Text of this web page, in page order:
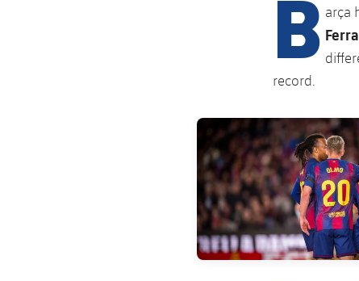
B arça
record.
FC Barcelona club badge